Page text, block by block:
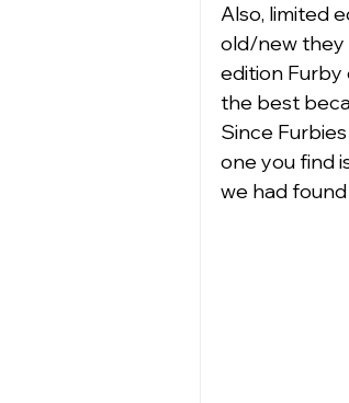
Also, limited
old/new they
edition Furby
the best
Since
one you find
we had